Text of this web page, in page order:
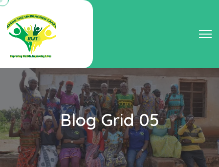
Blog Grid 05